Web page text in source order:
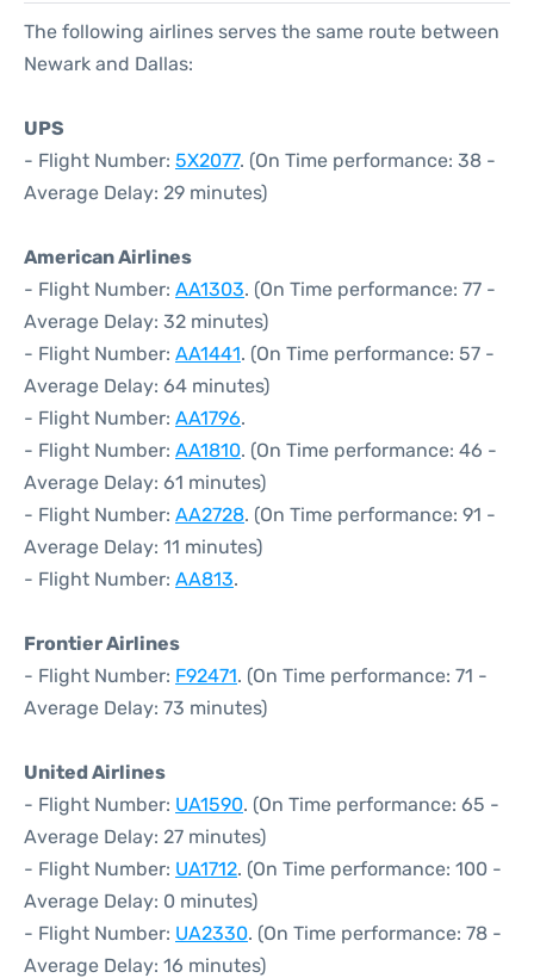
The following airlines serves the same route between
Newark and Dallas:
UPS
- Flight Number: 5X2077. (On Time performance: 38 -
Average Delay: 29 minutes)
American Airlines
- Flight Number: AA1303. (On Time performance: 77 -
Average Delay: 32 minutes)
- Flight Number: AA1441. (On Time performance: 57 -
Average Delay: 64 minutes)
- Flight Number: AA1796.
- Flight Number: AA1810. (On Time performance: 46 -
Average Delay: 61 minutes)
- Flight Number: AA2728. (On Time performance: 91 -
Average Delay: 11 minutes)
- Flight Number: AA813.
Frontier Airlines
- Flight Number: F92471. (On Time performance: 71 -
Average Delay: 73 minutes)
United Airlines
- Flight Number: UA1590. (On Time performance: 65 -
Average Delay: 27 minutes)
- Flight Number: UA1712. (On Time performance: 100 -
Average Delay: 0 minutes)
- Flight Number: UA2330. (On Time performance: 78 -
Average Delay: 16 minutes)